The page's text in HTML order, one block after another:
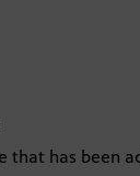
that has been